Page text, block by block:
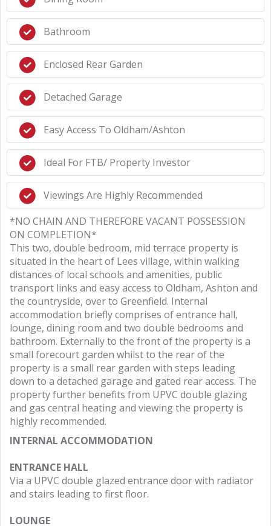
Bathroom
Enclosed Rear Garden
Detached Garage
Easy Access To Oldham/Ashton
Ideal For FTB/ Property Investor
Viewings Are Highly Recommended
*NO CHAIN AND THEREFORE VACANT POSSESSION
ON COMPLETION*
This two, double bedroom, mid terrace property is
situated in the heart of Lees village, within walking
distances of local schools and amenities, public
transport links and easy access to Oldham, Ashton and
the countryside, over to Greenfield. Internal
accommodation briefly comprises of entrance hall,
lounge, dining room and two double bedrooms and
bathroom. Externally to the front of the property is a
small forecourt garden whilst to the rear of the
property is a small rear garden with steps leading
down to a detached garage and gated rear access. The
property further benefits from UPVC double glazing
and gas central heating and viewing the property is
highly recommended.
INTERNAL ACCOMMODATION
ENTRANCE HALL
Via a UPVC double glazed entrance door with radiator
and stairs leading to first floor.
LOUNGE